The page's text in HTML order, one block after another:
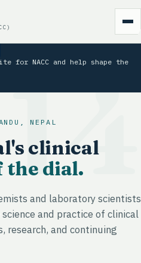
for NACC and help shape the
NEPAL
clinical
the dial.
and laboratory scientists
and practice of clinical
research, and continuing